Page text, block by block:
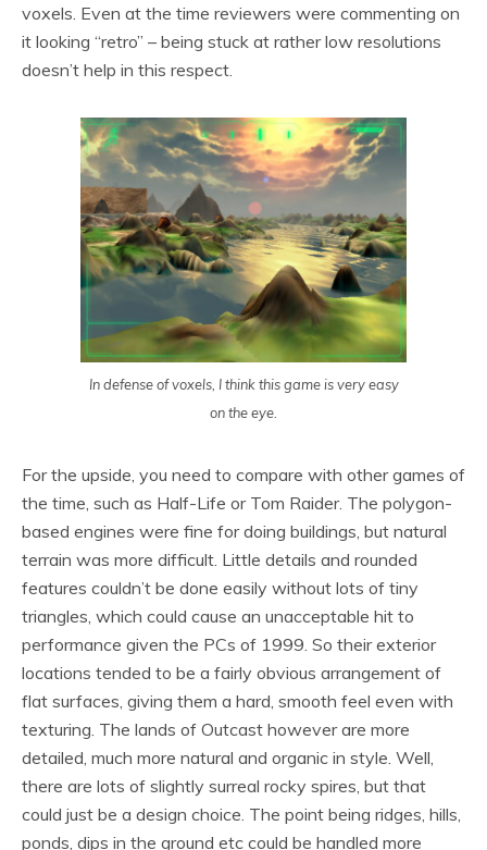
voxels. Even at the time reviewers were commenting on
it looking “retro” – being stuck at rather low resolutions
doesn’t help in this respect.
In defense of voxels, I think this game is very easy
on the eye.
For the upside, you need to compare with other games of
the time, such as Half-Life or Tom Raider. The polygon-
based engines were fine for doing buildings, but natural
terrain was more difficult. Little details and rounded
features couldn’t be done easily without lots of tiny
triangles, which could cause an unacceptable hit to
performance given the PCs of 1999. So their exterior
locations tended to be a fairly obvious arrangement of
flat surfaces, giving them a hard, smooth feel even with
texturing. The lands of Outcast however are more
detailed, much more natural and organic in style. Well,
there are lots of slightly surreal rocky spires, but that
could just be a design choice. The point being ridges, hills,
ponds, dips in the ground etc could be handled more